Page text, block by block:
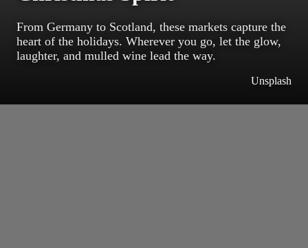
From Germany to Scotland, these markets capture the
heart of the holidays. Wherever you go, let the glow,
laughter, and mulled wine lead the way.
Unsplash